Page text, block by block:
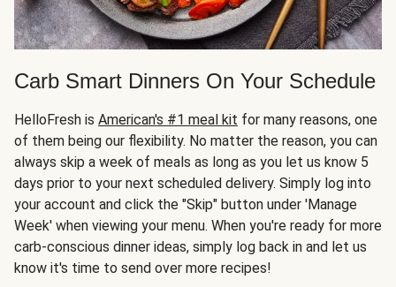
Carb Smart Dinners On Your Schedule
HelloFresh is American's #1 meal kit for many reasons, one
of them being our flexibility. No matter the reason, you can
always skip a week of meals as long as you let us know 5
days prior to your next scheduled delivery. Simply log into
your account and click the "Skip" button under 'Manage
Week' when viewing your menu. When you're ready for more
carb-conscious dinner ideas, simply log back in and let us
know it's time to send over more recipes!